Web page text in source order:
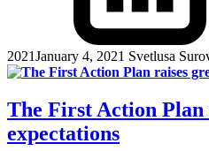
2021January 4, 2021 Svetlusa
The First Action Plan
expectations